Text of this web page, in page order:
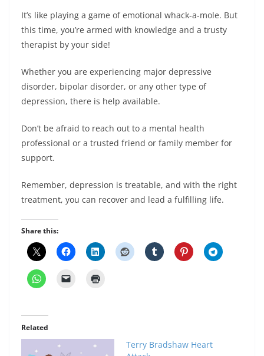
It’s like playing a game of emotional whack-a-mole. But
this time, you’re armed with knowledge and a trusty
therapist by your side!
Whether you are experiencing major depressive
disorder, bipolar disorder, or any other type of
depression, there is help available.
Don’t be afraid to reach out to a mental health
professional or a trusted friend or family member for
support.
Remember, depression is treatable, and with the right
treatment, you can recover and lead a fulfilling life.
Share this:
Related
Terry Bradshaw Heart